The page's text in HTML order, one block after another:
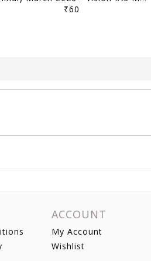
₹60
ACCOUNT
My Account
Wishlist